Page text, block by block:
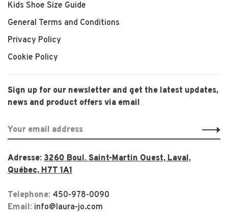
Kids Shoe Size Guide
General Terms and Conditions
Privacy Policy
Cookie Policy
Sign up for our newsletter and get the latest updates,
news and product offers via email
Adresse: 3260 Boul. Saint-Martin Ouest, Laval,
Québec, H7T 1A1
Telephone: 450-978-0090
Email: info@laura-jo.com